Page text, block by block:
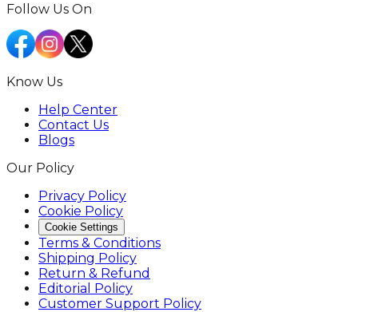
Follow Us On
Know Us
Help Center
Contact Us
Blogs
Our Policy
Privacy Policy
Cookie Policy
Cookie Settings
Terms & Conditions
Shipping Policy
Return & Refund
Editorial Policy
Customer Support Policy